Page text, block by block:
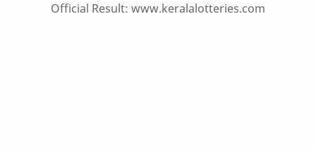
Official Result: www.keralalotteries.com